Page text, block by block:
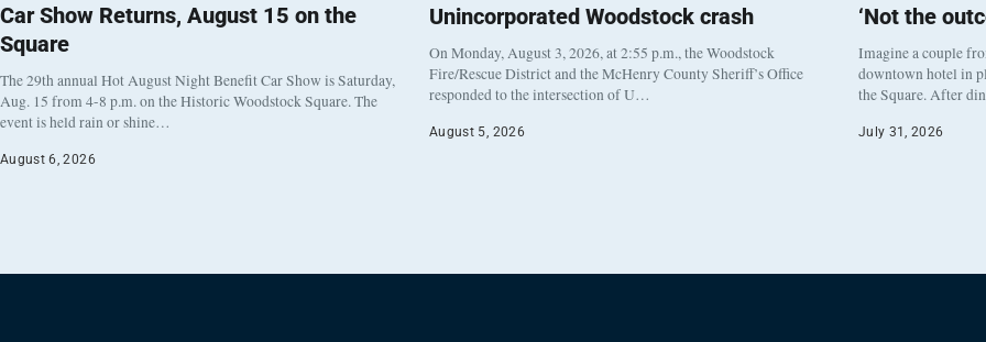
Car Show Returns, August 15 on the
Square
The 29th annual Hot August Night Benefit Car Show is Saturday,
Aug. 15 from 4-8 p.m. on the Historic Woodstock Square. The
event is held rain or shine…
August 6, 2026
Unincorporated Woodstock crash
On Monday, August 3, 2026, at 2:55 p.m., the Woodstock
Fire/Rescue District and the McHenry County Sheriff’s Office
responded to the intersection of U…
August 5, 2026
‘Not the
Imagine a couple
downtown hotel in
the Square. After
July 31, 2026